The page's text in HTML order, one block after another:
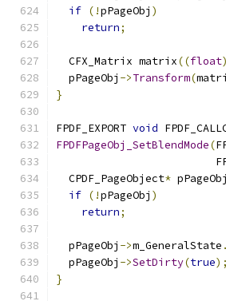
if (!pPageObj )
return;
  CFX_Matrix matrix
((float)
  pPageObj
->Transform(
}
FPDF_EXPORT void
FPDFPageObj_SetBlendMode(
  CPDF_PageObject
*
if (!pPageObj )
return;
  pPageObj
->m_GeneralState .
  pPageObj
->SetDirty(true);
}